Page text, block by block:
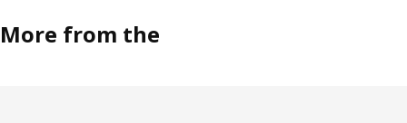
More from the